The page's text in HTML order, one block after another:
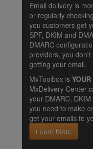
Email delivery is
or regularly
you customers get
SPF, DKIM and
DMARC
providers, you
getting your email.
MxToolbox is YOUR
MxDelivery Center
your DMARC,
you need to make
get your emails to
Learn More